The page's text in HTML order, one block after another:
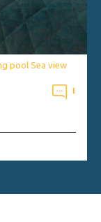
pool Sea view
1